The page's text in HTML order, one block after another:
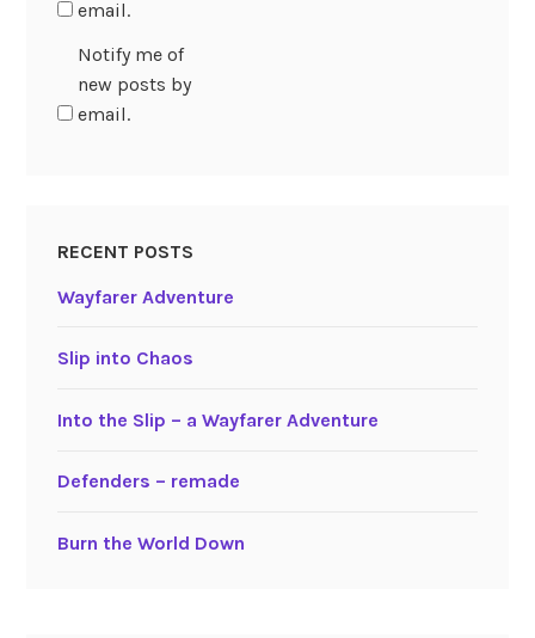
email.
Notify me of
new posts by
email.
RECENT POSTS
Wayfarer Adventure
Slip into Chaos
Into the Slip – a Wayfarer Adventure
Defenders – remade
Burn the World Down